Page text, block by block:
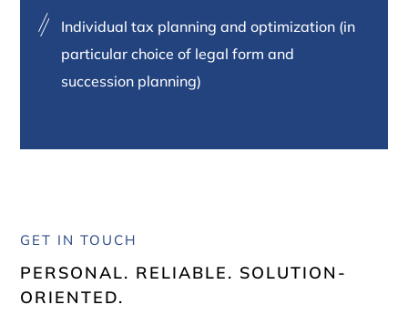
Individual tax planning and optimization (in
particular choice of legal form and
succession planning)
GET IN TOUCH
PERSONAL. RELIABLE. SOLUTION-
ORIENTED.